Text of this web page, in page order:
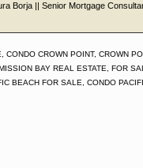
Borja || Senior Mortgage
CROWN POINT, CROWN
BAY REAL ESTATE, FOR
BEACH FOR SALE, CONDO